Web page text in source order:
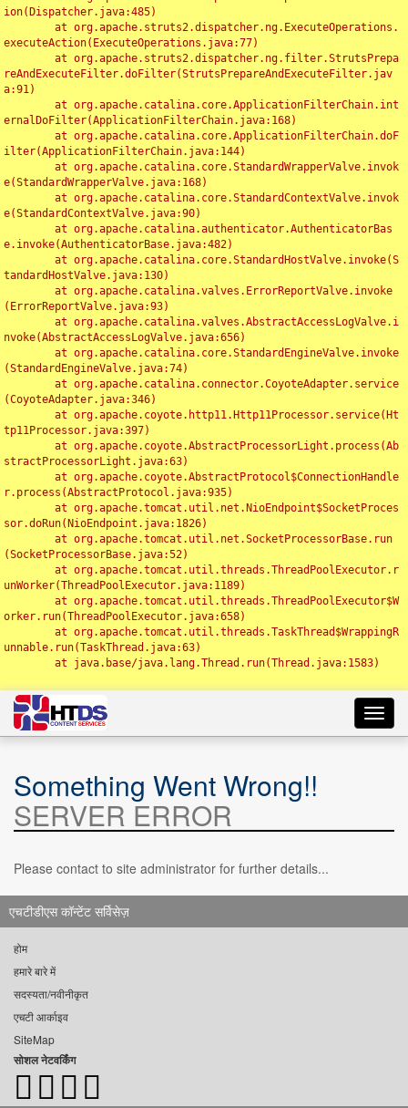
ion(Dispatcher.java:485)
executeAction(ExecuteOperations.java:77)
reAndExecuteFilter.doFilter(StrutsPrepareAndExecuteFilter.jav
a:91)
ernalDoFilter(ApplicationFilterChain.java:168)
ilter(ApplicationFilterChain.java:144)
e(StandardWrapperValve.java:168)
e(StandardContextValve.java:90)
e.invoke(AuthenticatorBase.java:482)
tandardHostValve.java:130)
(ErrorReportValve.java:93)
nvoke(AbstractAccessLogValve.java:656)
(StandardEngineValve.java:74)
(CoyoteAdapter.java:346)
tp11Processor.java:397)
stractProcessorLight.java:63)
r.process(AbstractProtocol.java:935)
sor.doRun(NioEndpoint.java:1826)
(SocketProcessorBase.java:52)
unWorker(ThreadPoolExecutor.java:1189)
orker.run(ThreadPoolExecutor.java:658)
unnable.run(TaskThread.java:63)
Something Went Wrong!!
SERVER ERROR
Please contact to site administrator for further details...
एचटीडीएस कॉन्टेंट सर्विसेज़
होम
हमारे बारे में
सदस्यता/नवीनीकृत
एचटी आर्काइव
SiteMap
सोशल नेटवर्किंग